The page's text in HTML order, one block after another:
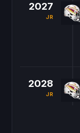
2027
JR
2028
JR